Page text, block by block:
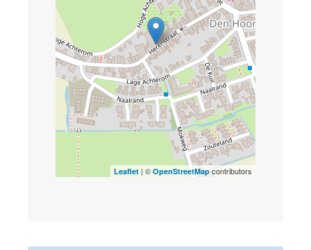
Leaflet | © OpenStreetMap contributors